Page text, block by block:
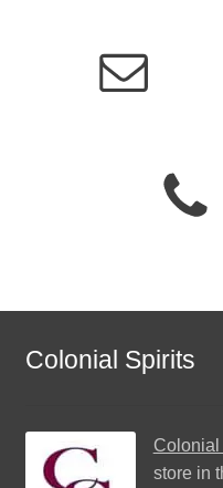
Colonial Spirits
Colonial
store in